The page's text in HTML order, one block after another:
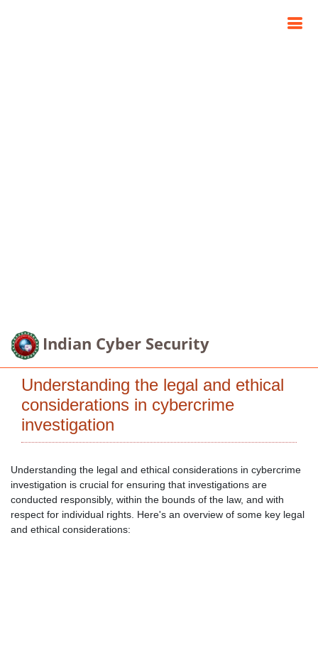
Indian Cyber Security
Understanding the legal and ethical
considerations in cybercrime
investigation
Understanding the legal and ethical considerations in cybercrime
investigation is crucial for ensuring that investigations are
conducted responsibly, within the bounds of the law, and with
respect for individual rights. Here's an overview of some key legal
and ethical considerations: